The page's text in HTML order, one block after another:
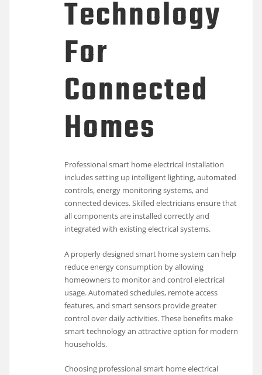
Technology
For
Connected
Homes
Professional smart home electrical installation
includes setting up intelligent lighting, automated
controls, energy monitoring systems, and
connected devices. Skilled electricians ensure that
all components are installed correctly and
integrated with existing electrical systems.
A properly designed smart home system can help
reduce energy consumption by allowing
homeowners to monitor and control electrical
usage. Automated schedules, remote access
features, and smart sensors provide greater
control over daily activities. These benefits make
smart technology an attractive option for modern
households.
Choosing professional smart home electrical